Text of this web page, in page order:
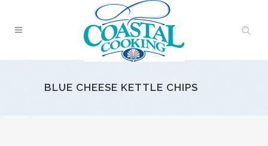
BLUE CHEESE KETTLE CHIPS